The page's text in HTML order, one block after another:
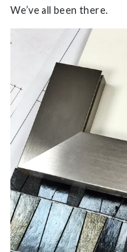
We’ve all been there.